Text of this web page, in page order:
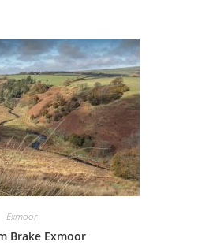
Exmoor
Brake Exmoor